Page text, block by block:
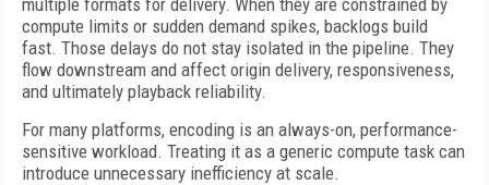
multiple formats for delivery. When they are constrained by
compute limits or sudden demand spikes, backlogs build
fast. Those delays do not stay isolated in the pipeline. They
flow downstream and affect origin delivery, responsiveness,
and ultimately playback reliability.
For many platforms, encoding is an always-on, performance-
sensitive workload. Treating it as a generic compute task can
introduce unnecessary inefficiency at scale.